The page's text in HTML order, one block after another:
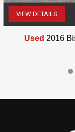
VIEW DETAILS
Used 2016